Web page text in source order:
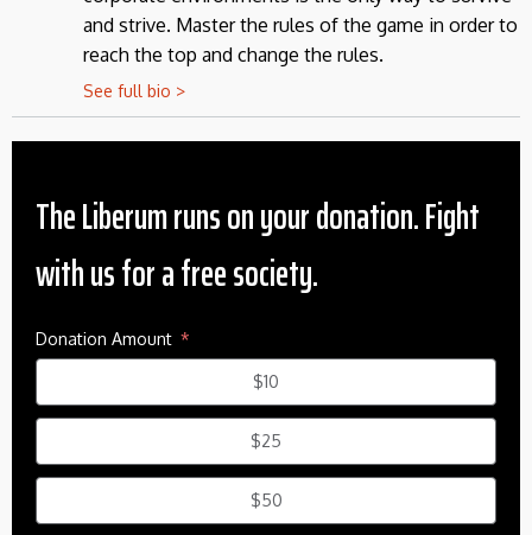
and strive. Master the rules of the game in order to
reach the top and change the rules.
See full bio >
The Liberum runs on your donation. Fight
with us for a free society.
Donation Amount
$10
$25
$50